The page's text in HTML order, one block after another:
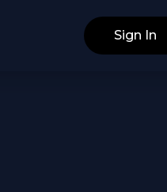
Sign In